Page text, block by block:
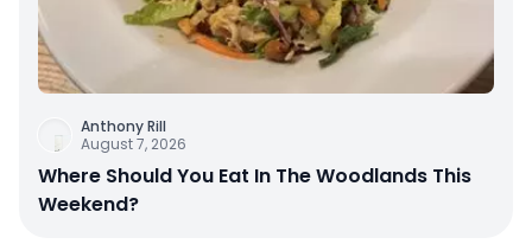
Anthony Rill
August 7, 2026
Where Should You Eat In The Woodlands This
Weekend?